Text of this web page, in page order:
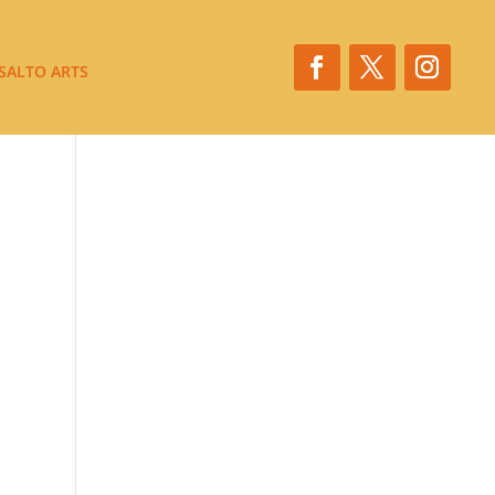
ARTS